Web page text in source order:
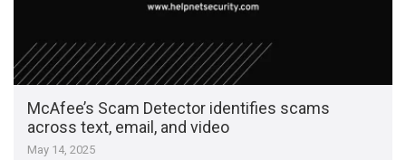
McAfee’s Scam Detector identifies scams
across text, email, and video
May 14, 2025